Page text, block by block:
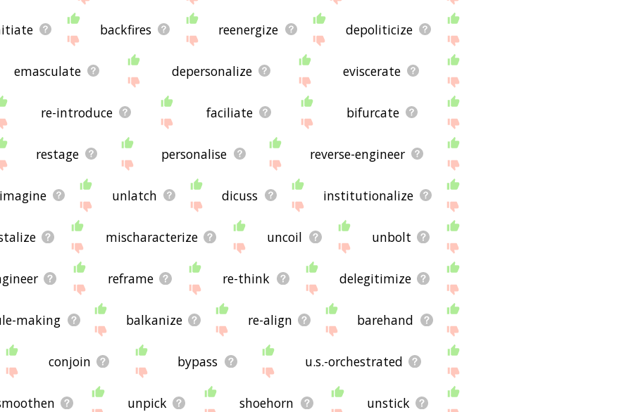
backfires reenergize depoliticize
emasculate depersonalize eviscerate
re-introduce faciliate bifurcate
restage personalise reverse-engineer
unlatch dicuss institutionalize
mischaracterize uncoil unbolt
reframe re-think delegitimize
making balkanize re-align barehand
conjoin bypass u.s.-orchestrated
unpick shoehorn unstick